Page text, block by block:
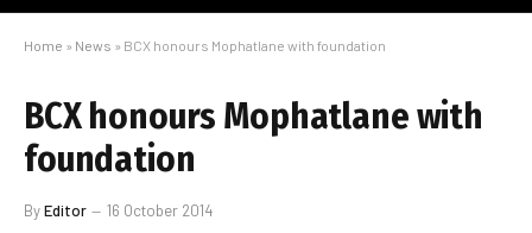
Home » News » BCX honours Mophatlane with foundation
BCX honours Mophatlane with
foundation
ByEditor 16 October 2014